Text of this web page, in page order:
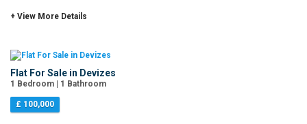
+ View More Details
Flat For Sale in Devizes
1 Bedroom | 1 Bathroom
£ 100,000